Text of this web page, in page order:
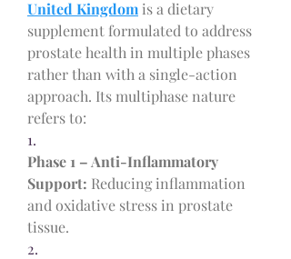
United Kingdom is a dietary
supplement formulated to address
prostate health in multiple phases
rather than with a single-action
approach. Its multiphase nature
refers to:
1.
Phase 1 – Anti-Inflammatory
Support: Reducing inflammation
and oxidative stress in prostate
tissue.
2.